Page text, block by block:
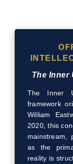
The
The Inner
framework
William
2020, this
mainstream,
as the
reality is